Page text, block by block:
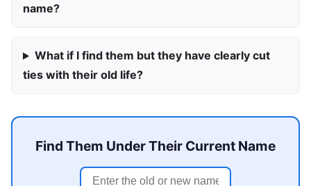
name?
What if I find them but they have clearly cut
ties with their old life?
Find Them Under Their Current Name